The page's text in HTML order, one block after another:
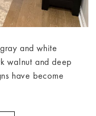
and white
walnut and deep
have become